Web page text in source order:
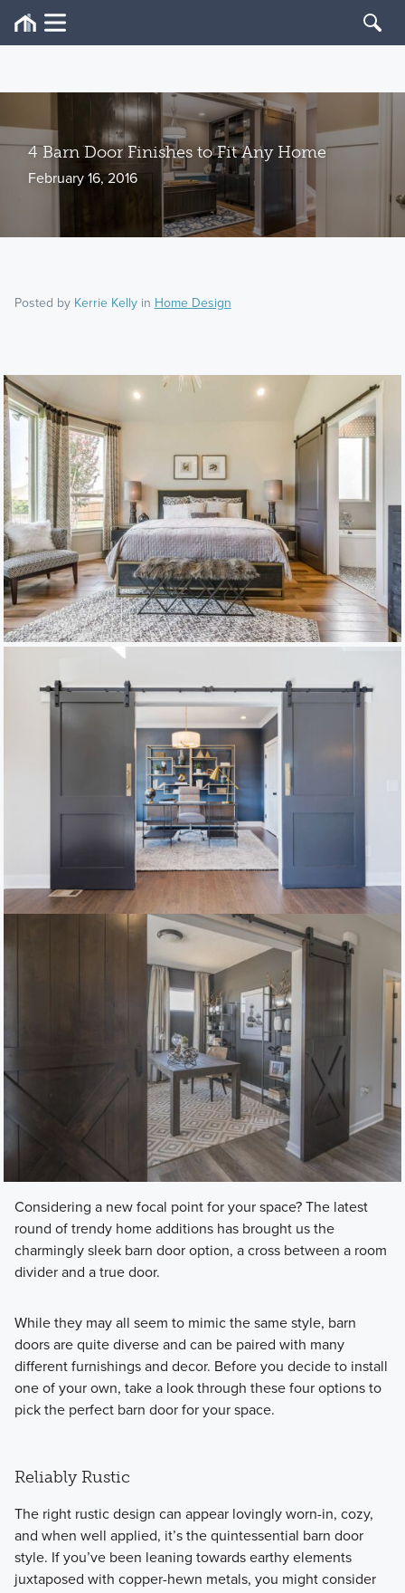
4 Barn Door Finishes to Fit Any Home
February 16, 2016
Posted by Kerrie Kellyin Home Design
Considering a new focal point for your space? The latest
round of trendy home additions has brought us the
charmingly sleek barn door option, a cross between a room
divider and a true door.
While they may all seem to mimic the same style, barn
doors are quite diverse and can be paired with many
different furnishings and decor. Before you decide to install
one of your own, take a look through these four options to
pick the perfect barn door for your space.
Reliably Rustic
The right rustic design can appear lovingly worn-in, cozy,
and when well applied, it’s the quintessential barn door
style. If you’ve been leaning towards earthy elements
juxtaposed with copper-hewn metals, you might consider